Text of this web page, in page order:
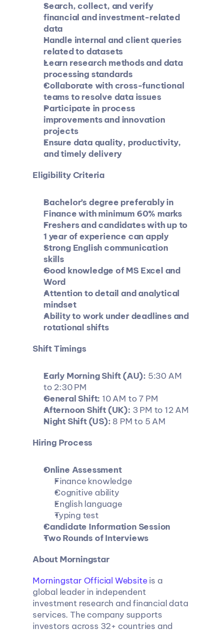
Search, collect, and verify
financial and investment-related
data
Handle internal and client queries
related to datasets
Learn research methods and data
processing standards
Collaborate with cross-functional
teams to resolve data issues
Participate in process
improvements and innovation
projects
Ensure data quality, productivity,
and timely delivery
Eligibility Criteria
Bachelor’s degree preferably in
Finance with minimum 60% marks
Freshers and candidates with up to
1 year of experience can apply
Strong English communication
skills
Good knowledge of MS Excel and
Word
Attention to detail and analytical
mindset
Ability to work under deadlines and
rotational shifts
Shift Timings
Early Morning Shift (AU): 5:30 AM
to 2:30 PM
General Shift: 10 AM to 7 PM
Afternoon Shift (UK): 3 PM to 12 AM
Night Shift (US): 8 PM to 5 AM
Hiring Process
Online Assessment
Finance knowledge
Cognitive ability
English language
Typing test
Candidate Information Session
Two Rounds of Interviews
About Morningstar
Morningstar Official Website is a
global leader in independent
investment research and financial data
services. The company supports
investors across 32+ countries and